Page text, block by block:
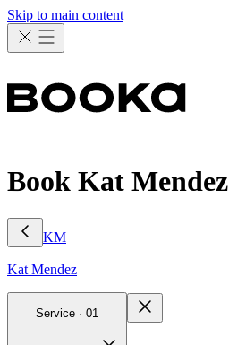
Skip to main content
Book Kat Mendez
KM
Kat Mendez
Service · 01